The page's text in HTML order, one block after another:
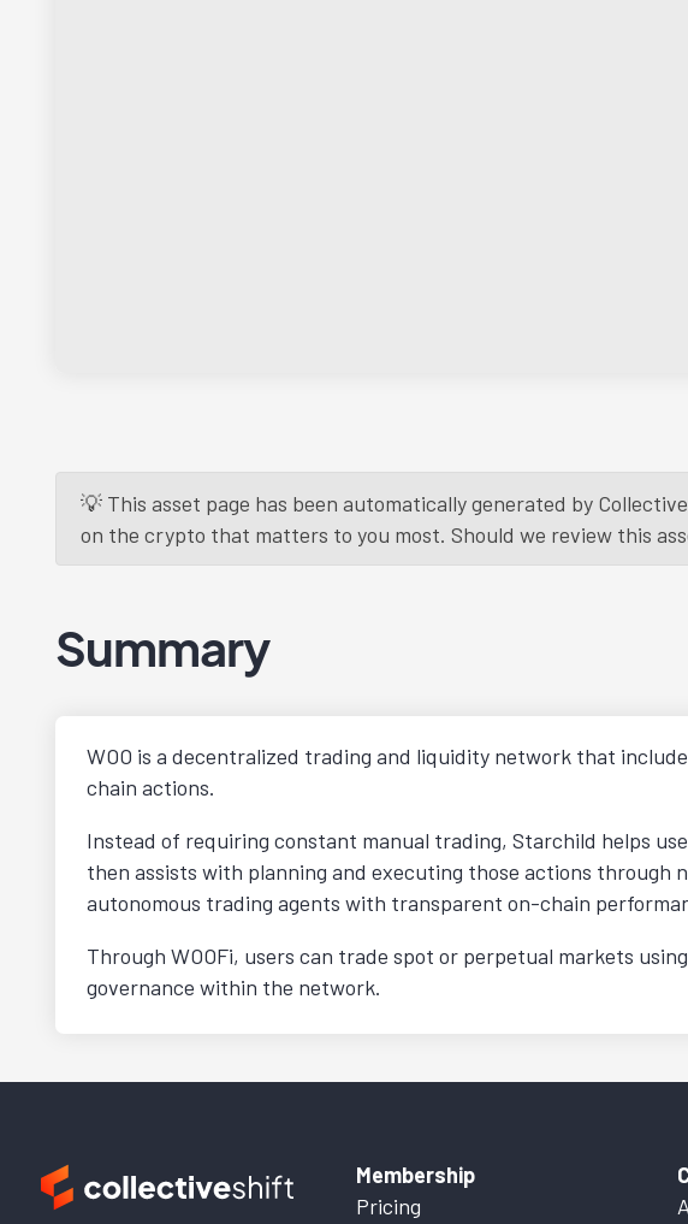
💡 This asset page has been automatically generated by
on the crypto that matters to you most. Should we review this
Summary
WOO is a decentralized trading and liquidity network that
chain actions.
Instead of requiring constant manual trading, Starchild helps
then assists with planning and executing those actions
autonomous trading agents with transparent on-chain
Through WOOFi, users can trade spot or perpetual markets
governance within the network.
Membership
Pricing